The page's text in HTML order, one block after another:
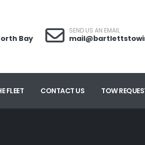
Bay
SEND US AN EMAIL
FLEET CONTACT US TOW